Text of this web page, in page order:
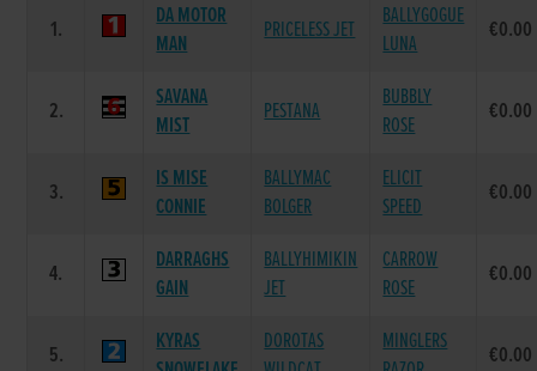
1.
DA MOTOR
MAN
PRICELESS JET
BALLYGOGUE
LUNA
€0.00
2.
SAVANA
MIST
PESTANA
BUBBLY
ROSE
€0.00
3.
IS MISE
CONNIE
BALLYMAC
BOLGER
ELICIT
SPEED
€0.00
4.
DARRAGHS
GAIN
BALLYHIMIKIN
JET
CARROW
ROSE
€0.00
5.
KYRAS
DOROTAS
MINGLERS
€0.00